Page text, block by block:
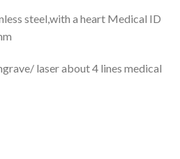
steel,with a heart Medical ID
laser about 4 lines medical